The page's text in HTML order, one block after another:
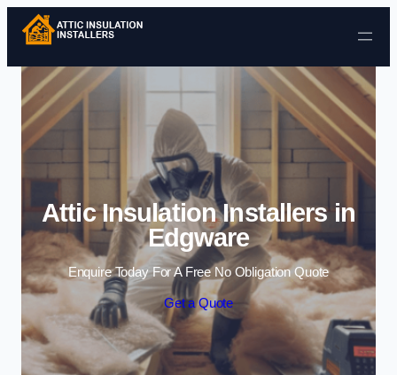
Skip to content
Attic Insulation Installers in
Edgware
Enquire Today For A Free No Obligation Quote
Get a Quote